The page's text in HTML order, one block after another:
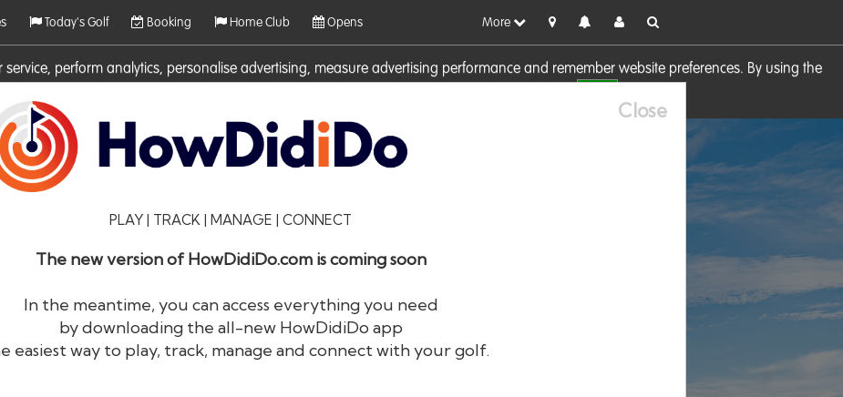
perform analytics, personalise advertising, measure advertising performance and remember website preferences. By using the
Today's Golf Booking Home Club Opens More
Close
PLAY | TRACK | MANAGE | CONNECT
The new version of HowDidiDo.com is coming soon
In the meantime, you can access everything you need
by downloading the all-new HowDidiDo app
easiest way to play, track, manage and connect with your golf.
HowDidiDo®